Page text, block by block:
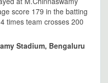
score 179 in the batting
times team crosses 200
Stadium, Bengaluru